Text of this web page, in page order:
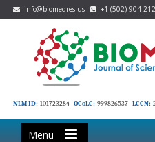
info@biomedres.us +1 (502) 904-
NLM ID: 101723284 OCoLC: 999826537 LCCN:
Menu